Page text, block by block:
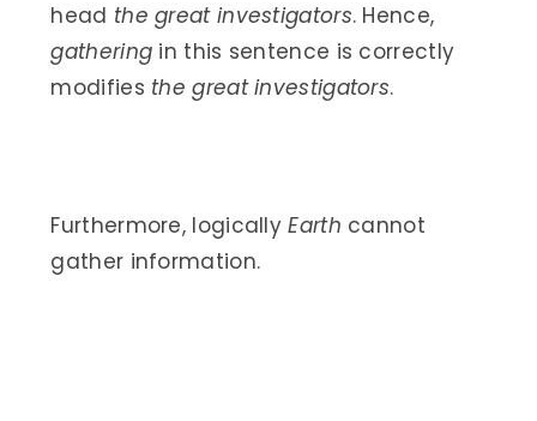
head the great investigators. Hence,
gathering in this sentence is correctly
modifies the great investigators.
Furthermore, logicallyEarth cannot
gather information.